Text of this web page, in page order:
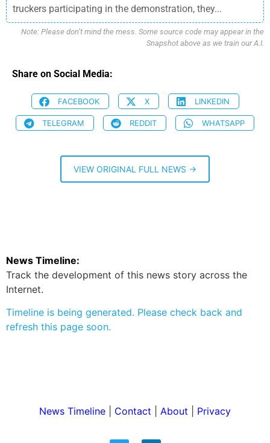
truckers participating in the demonstration, they...
Note: Please don’t mind the mess. Some source code may appear in the
Snapshot above as we train our A.I.
Share on Social Media:
FACEBOOK X LINKEDIN
TELEGRAM REDDIT WHATSAPP
VIEW ORIGINAL FULL NEWS →
News Timeline:
Track the development of this news story across the
Internet.
Timeline is being generated. Please check back and
refresh this page soon.
News Timeline Contact About Privacy